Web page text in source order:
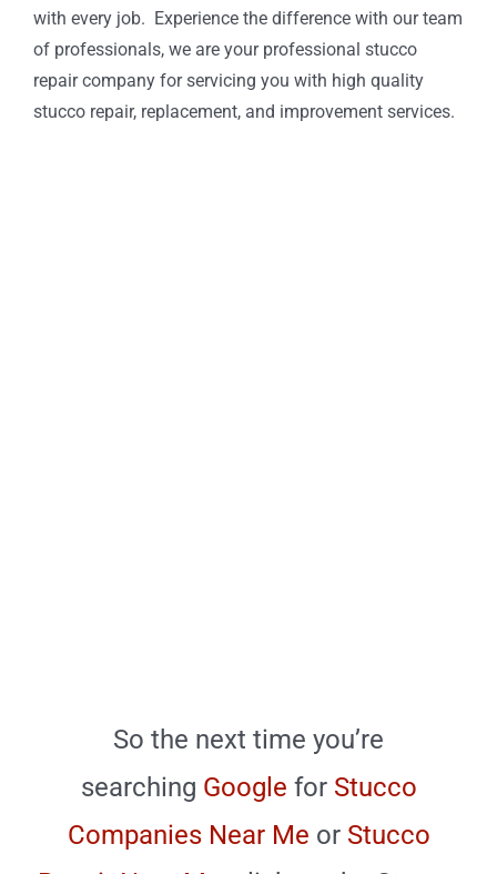
with every job. Experience the difference with our team
of professionals, we are your professional stucco
repair company for servicing you with high quality
stucco repair, replacement, and improvement services.
So the next time you’re
searching Google for Stucco
Companies Near Me or Stucco